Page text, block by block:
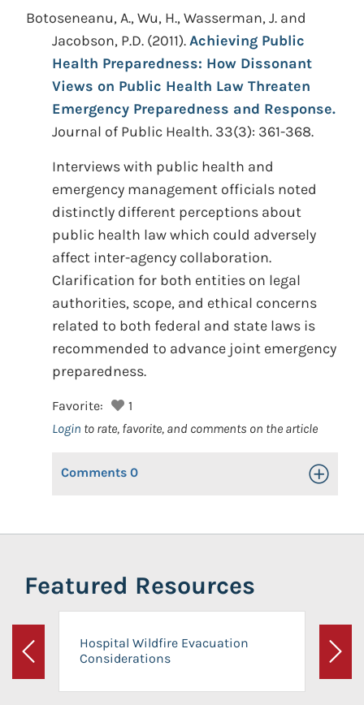
Botoseneanu, A., Wu, H., Wasserman, J. and
Jacobson, P.D. (2011).Achieving Public
Health Preparedness: How Dissonant
Views on Public Health Law Threaten
Emergency Preparedness and Response.
Journal of Public Health. 33(3): 361-368.
Interviews with public health and
emergency management officials noted
distinctly different perceptions about
public health law which could adversely
affect inter-agency collaboration.
Clarification for both entities on legal
authorities, scope, and ethical concerns
related to both federal and state laws is
recommended to advance joint emergency
preparedness.
Favorite:
1
Login to rate, favorite, and comments on the article
Comments 0 Toggle
Featured Resources
Previous
Hospital Wildfire Evacuation
Considerations
Next